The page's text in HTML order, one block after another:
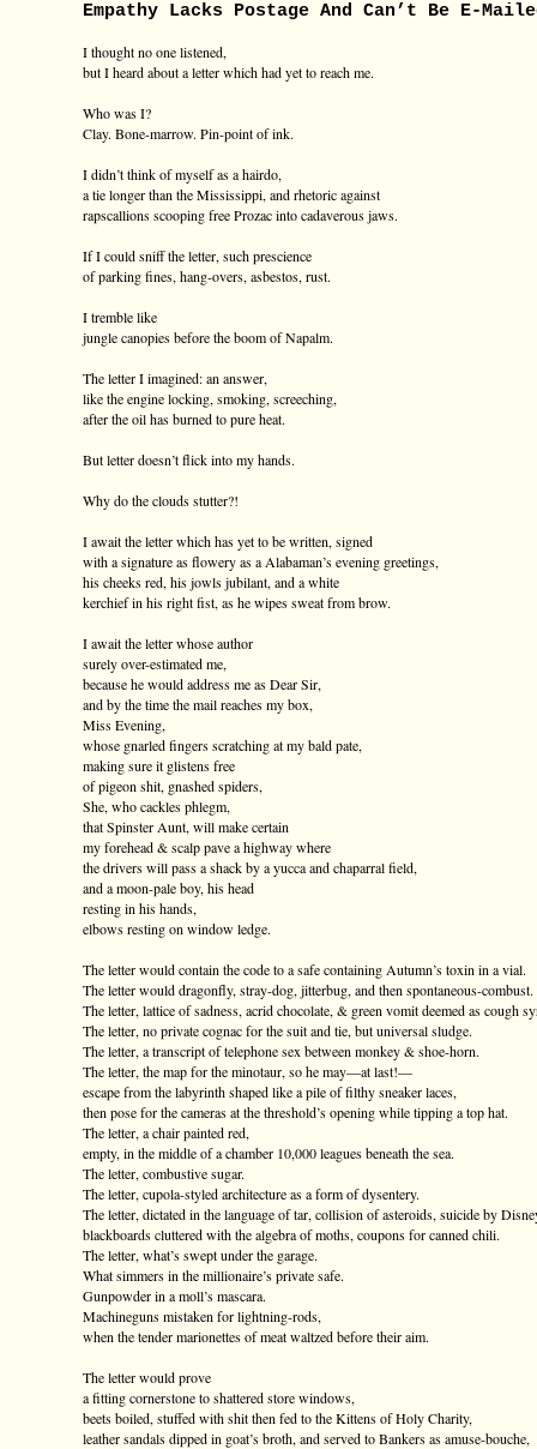
Empathy Lacks Postage And Can’t Be E-
I thought no one listened,
but I heard about a letter which had yet to reach me.
Who was I?
Clay. Bone-marrow. Pin-point of ink.
I didn’t think of myself as a hairdo,
a tie longer than the Mississippi, and rhetoric against
rapscallions scooping free Prozac into cadaverous jaws.
If I could sniff the letter, such prescience
of parking fines, hang-overs, asbestos, rust.
I tremble like
jungle canopies before the boom of Napalm.
The letter I imagined: an answer,
like the engine locking, smoking, screeching,
after the oil has burned to pure heat.
But letter doesn’t flick into my hands.
Why do the clouds stutter?!
I await the letter which has yet to be written, signed
with a signature as flowery as a Alabaman’s evening greetings,
his cheeks red, his jowls jubilant, and a white
kerchief in his right fist, as he wipes sweat from brow.
I await the letter whose author
surely over-estimated me,
because he would address me as Dear Sir,
and by the time the mail reaches my box,
Miss Evening,
whose gnarled fingers scratching at my bald pate,
making sure it glistens free
of pigeon shit, gnashed spiders,
She, who cackles phlegm,
that Spinster Aunt, will make certain
my forehead & scalp pave a highway where
the drivers will pass a shack by a yucca and chaparral field,
and a moon-pale boy, his head
resting in his hands,
elbows resting on window ledge.
The letter would contain the code to a safe containing Autumn’s toxin in a vial.
The letter would dragonfly, stray-dog, jitterbug, and then spontaneous-combust.
The letter, lattice of sadness, acrid chocolate, & green vomit deemed as cough
The letter, no private cognac for the suit and tie, but universal sludge.
The letter, a transcript of telephone sex between monkey & shoe-horn.
The letter, the map for the minotaur, so he may—at last!—
escape from the labyrinth shaped like a pile of filthy sneaker laces,
then pose for the cameras at the threshold’s opening while tipping a top hat.
The letter, a chair painted red,
empty, in the middle of a chamber 10,000 leagues beneath the sea.
The letter, combustive sugar.
The letter, cupola-styled architecture as a form of dysentery.
The letter, dictated in the language of tar, collision of asteroids, suicide by
blackboards cluttered with the algebra of moths, coupons for canned chili.
The letter, what’s swept under the garage.
What simmers in the millionaire’s private safe.
Gunpowder in a moll’s mascara.
Machineguns mistaken for lightning-rods,
when the tender marionettes of meat waltzed before their aim.
The letter would prove
a fitting cornerstone to shattered store windows,
beets boiled, stuffed with shit then fed to the Kittens of Holy Charity,
leather sandals dipped in goat’s broth, and served to Bankers as amuse-bouche,